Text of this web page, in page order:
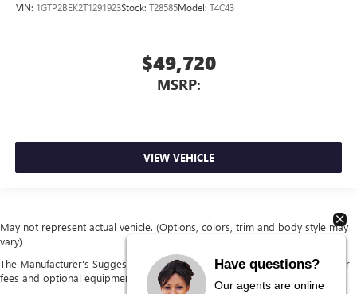
VIN: 1GTP2BEK2T1291923Stock: T28585Model: T4C43
$49,720
MSRP:
VIEW VEHICLE
May not represent actual vehicle. (Options, colors, trim and body style may
vary)
The Manufacturer's Suggested Retail Price excludes tax, title, license, dealer
fees and optional equipment. Dealer sets final price.
Have questions?
Our agents are online